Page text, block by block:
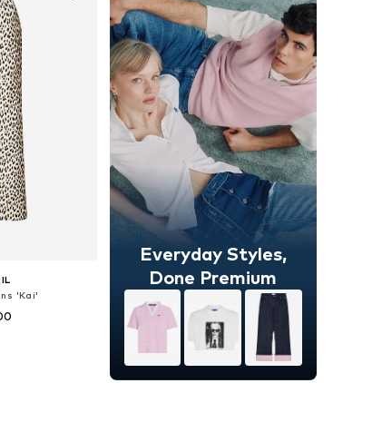
'Kai'
Everyday Styles,
Done Premium